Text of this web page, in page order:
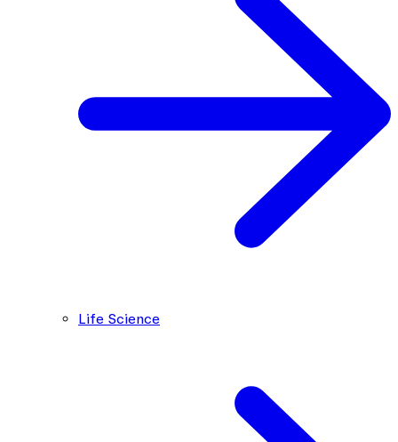
Life Science